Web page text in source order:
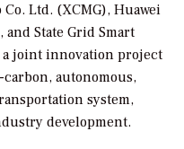
Ltd. (XCMG), Huawei
State Grid Smart
joint innovation project
autonomous,
system,
development.